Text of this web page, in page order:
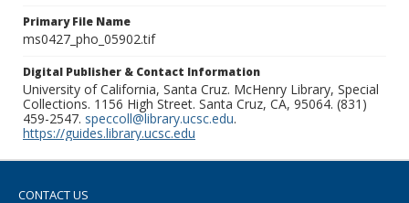
Primary File Name
ms0427_pho_05902.tif
Digital Publisher & Contact Information
University of California, Santa Cruz. McHenry Library, Special
Collections. 1156 High Street. Santa Cruz, CA, 95064. (831)
459-2547. speccoll@library.ucsc.edu.
https://guides.library.ucsc.edu
CONTACT US